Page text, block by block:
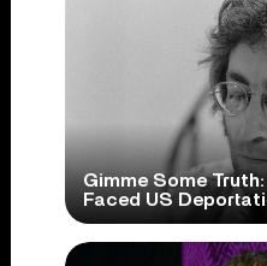
Gimme Some
Faced US